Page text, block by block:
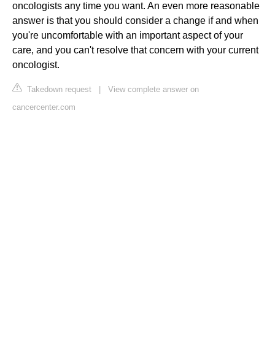
oncologists any time you want. An even more reasonable
answer is that you should consider a change if and when
you're uncomfortable with an important aspect of your
care, and you can't resolve that concern with your current
oncologist.
Takedown request
View complete answer on
cancercenter.com